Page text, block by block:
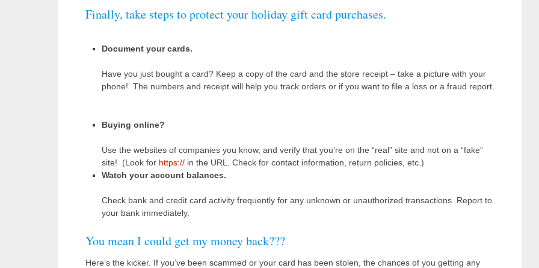
Finally, take steps to protect your holiday gift card purchases.
Document your cards.
Have you just bought a card? Keep a copy of the card and the store receipt – take a picture with your
phone! The numbers and receipt will help you track orders or if you want to file a loss or a fraud report.
Buying online?
Use the websites of companies you know, and verify that you’re on the “real” site and not on a “fake”
site! (Look for https://in the URL. Check for contact information, return policies, etc.)
Watch your account balances.
Check bank and credit card activity frequently for any unknown or unauthorized transactions. Report to
your bank immediately.
You mean I could get my money back???
Here’s the kicker. If you’ve been scammed or your card has been stolen, the chances of you getting any